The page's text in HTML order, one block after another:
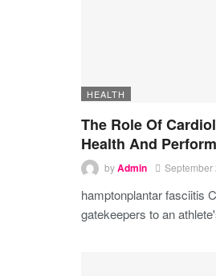
HEALTH
The Role Of
Health And
byAdmin September
hamptonplantar fasciitis
gatekeepers to an